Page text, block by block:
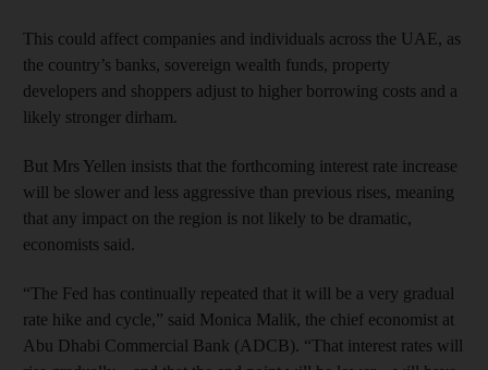
This could affect companies and individuals across the UAE, as
the country’s banks, sovereign wealth funds, property
developers and shoppers adjust to higher borrowing costs and a
likely stronger dirham.
But Mrs Yellen insists that the forthcoming interest rate increase
will be slower and less aggressive than previous rises, meaning
that any impact on the region is not likely to be dramatic,
economists said.
“The Fed has continually repeated that it will be a very gradual
rate hike and cycle,” said Monica Malik, the chief economist at
Abu Dhabi Commercial Bank (ADCB). “That interest rates will